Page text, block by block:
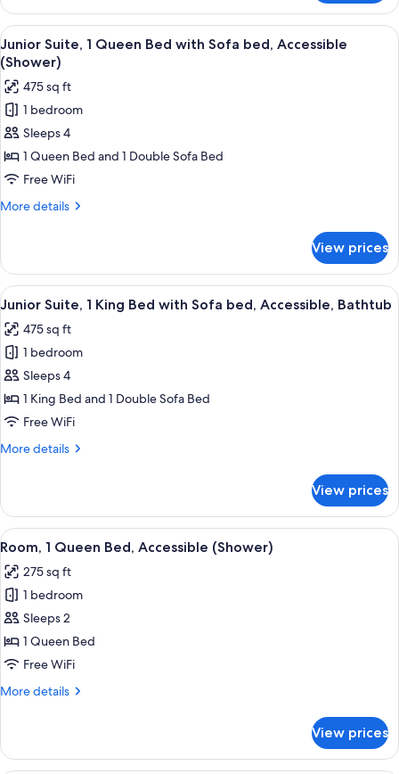
2
Double
Beds,
Lake
View
View
all
photos
for
Junior
Suite,
1
Queen
Bed
bed,
Accessible
(Shower)
A hotel room with a large bed, a
4
Junior Suite, 1 Queen Bed with Sofa bed, Accessible
(Shower)
475 sq ft
1 bedroom
Sleeps 4
1 Queen Bed and 1 Double Sofa Bed
Free WiFi
More details
More
Suite,
Queen
with
Sofa
bed,
Accessible
(Shower)
View prices
View
all
photos
for
Junior
Suite,
1
Bed
bed,
Accessible,
Bathtub
A hotel room with a large bed, a
4
Junior Suite, 1 King Bed with Sofa bed, Accessible, Bathtub
475 sq ft
1 bedroom
Sleeps 4
1 King Bed and 1 Double Sofa Bed
Free WiFi
More details
More
Suite,
King
with
Sofa
bed,
Accessible,
Bathtub
View prices
View
all
photos
for
Room,
1
Queen
Accessible
A hotel room with a large bed, two
5
Room, 1 Queen Bed, Accessible (Shower)
275 sq ft
1 bedroom
Sleeps 2
1 Queen Bed
Free WiFi
More details
More
1
Queen
View prices